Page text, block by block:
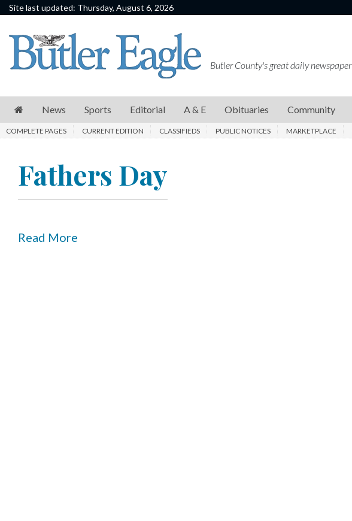
Site last updated: Thursday, August 6, 2026
News
Sports
E
Community
Butler County's great daily newspaper
News Sports Editorial A & E Obituaries Community
COMPLETE PAGES CURRENT EDITION CLASSIFIEDS PUBLIC NOTICES MARKETPLACE
Fathers Day
Read More